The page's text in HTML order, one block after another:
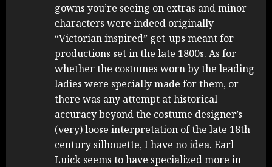
gowns you’re seeing on extras and minor
characters were indeed originally
“Victorian inspired” get-ups meant for
productions set in the late 1800s. As for
whether the costumes worn by the leading
ladies were specially made for them, or
there was any attempt at historical
accuracy beyond the costume designer’s
(very) loose interpretation of the late 18th
century silhouette, I have no idea. Earl
Luick seems to have specialized more in